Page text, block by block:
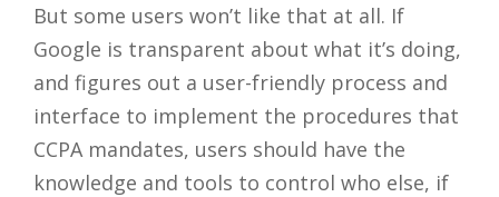
But some users won’t like that at all. If
Google is transparent about what it’s doing,
and figures out a user-friendly process and
interface to implement the procedures that
CCPA mandates, users should have the
knowledge and tools to control who else, if